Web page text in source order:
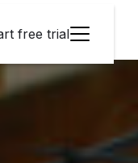
free trial